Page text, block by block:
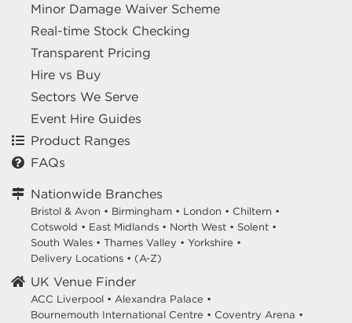
Minor Damage Waiver Scheme
Real-time Stock Checking
Transparent Pricing
Hire vs Buy
Sectors We Serve
Event Hire Guides
Product Ranges
FAQs
Nationwide Branches
Bristol & Avon • Birmingham • London • Chiltern •
Cotswold • East Midlands • North West • Solent •
South Wales • Thames Valley • Yorkshire •
Delivery Locations • (A-Z)
UK Venue Finder
ACC Liverpool • Alexandra Palace •
Bournemouth International Centre • Coventry Arena •